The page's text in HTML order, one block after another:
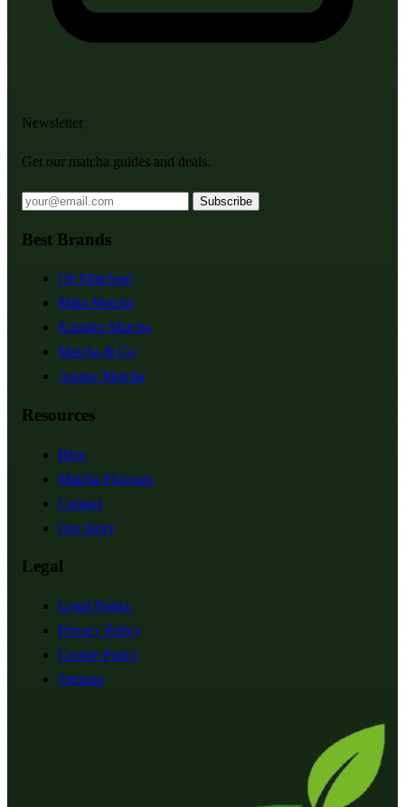
Newsletter
Get our matcha guides and deals.
Subscribe
Best Brands
Oh Matchaa!
Milia Matcha
Kumiko Matcha
Matcha & Co
Anatae Matcha
Resources
Blog
Matcha Flavours
Contact
Our Story
Legal
Legal Notice
Privacy Policy
Cookie Policy
Sitemap